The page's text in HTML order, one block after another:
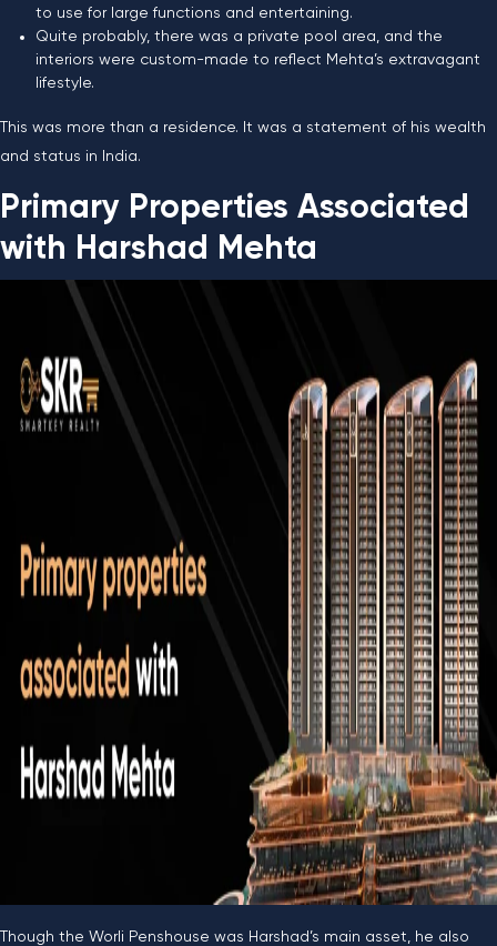
to use for large functions and entertaining.
Quite probably, there was a private pool area, and the
interiors were custom-made to reflect Mehta’s extravagant
lifestyle.
This was more than a residence. It was a statement of his wealth
and status in India.
Primary Properties Associated
with Harshad Mehta
Though the Worli Penshouse was Harshad’s main asset, he also